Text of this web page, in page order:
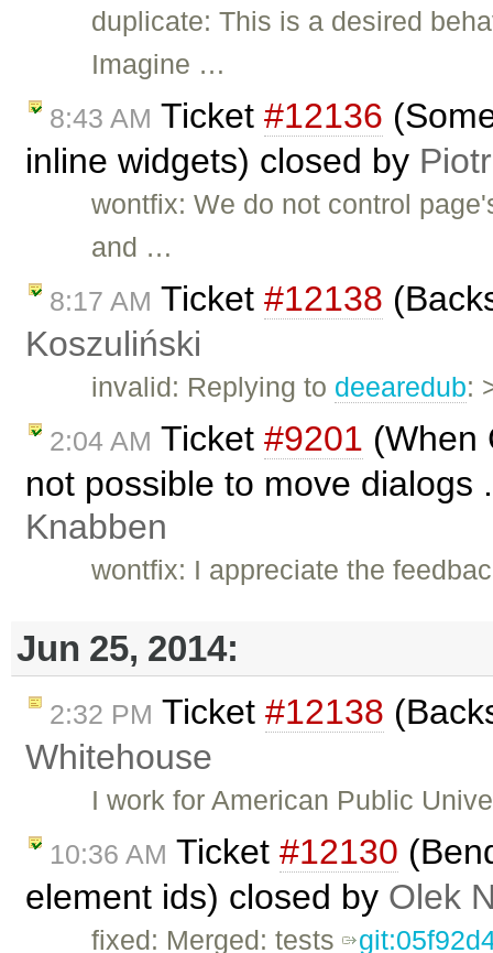
duplicate: This is a desired
Imagine …
8:43 AM Ticket #12136
inline widgets) closed by
wontfix: We do not control
and …
8:17 AM Ticket #12138
Koszuliński
invalid: Replying to deearedub:
2:04 AM Ticket #9201 (When
not possible to move dialogs
Knabben
wontfix: I appreciate the
Jun 25, 2014:
2:32 PM Ticket #12138
Whitehouse
I work for American Public
10:36 AM Ticket #12130
element ids) closed by Olek
fixed: Merged: tests